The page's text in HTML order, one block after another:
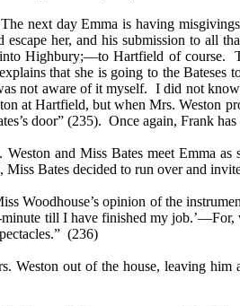
next day Emma is having
her, and his submission to all
Highbury;—to Hartfield of course.
that she is going to the
not aware of it myself. I did not
at Hartfield, but when Mrs. Weston
door” (235). Once again, Frank
and Miss Bates meet Emma
Bates decided to run over and
Woodhouse’s opinion of the
till I have finished my
(236)
Weston out of the house, leaving